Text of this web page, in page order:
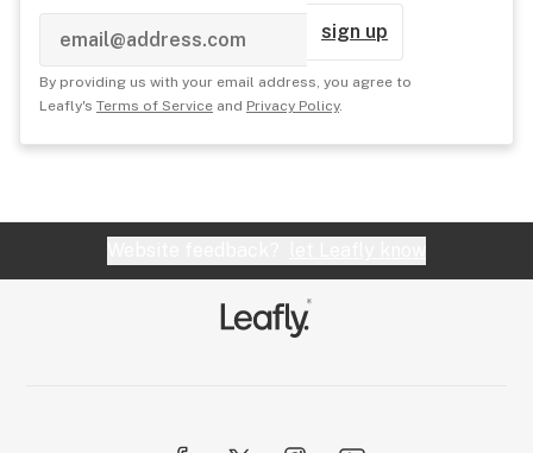
sign up
By providing us with your email address, you agree to
Leafly's Terms of Service and Privacy Policy.